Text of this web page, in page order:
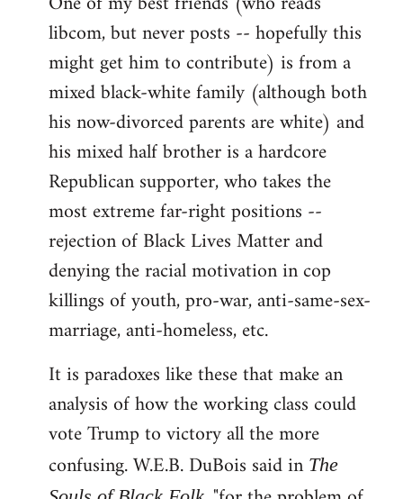
libcom, but never posts -- hopefully this
might get him to contribute) is from a
mixed black-white family (although both
his now-divorced parents are white) and
his mixed half brother is a hardcore
Republican supporter, who takes the
most extreme far-right positions --
rejection of Black Lives Matter and
denying the racial motivation in cop
killings of youth, pro-war, anti-same-sex-
marriage, anti-homeless, etc.
It is paradoxes like these that make an
analysis of how the working class could
vote Trump to victory all the more
confusing. W.E.B. DuBois said in The